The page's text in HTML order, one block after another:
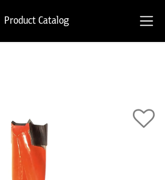
Product Catalog